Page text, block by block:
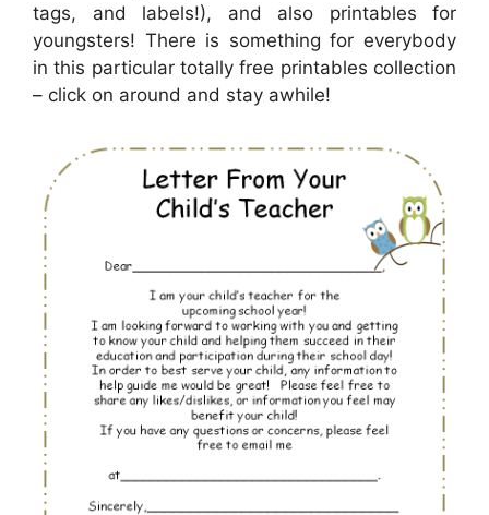
tags, and labels!), and also printables for
youngsters! There is something for everybody
in this particular totally free printables collection
– click on around and stay awhile!